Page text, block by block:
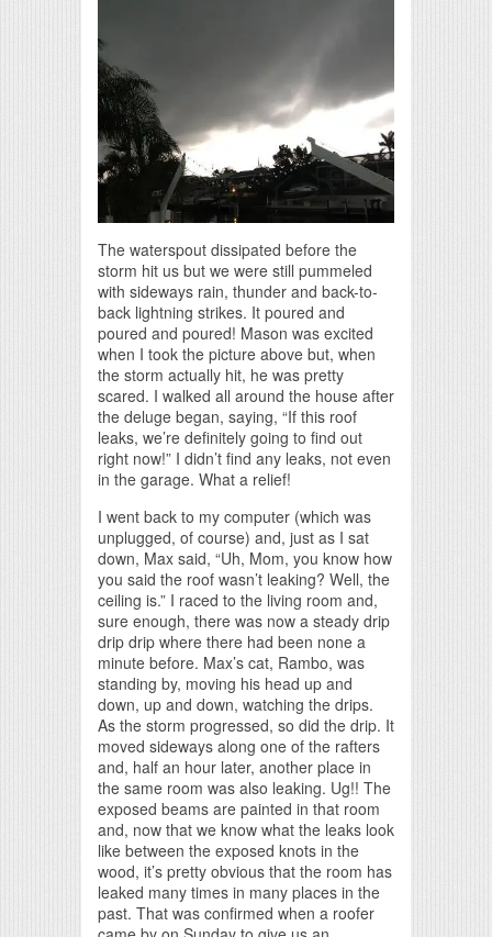
The waterspout dissipated before the
storm hit us but we were still pummeled
with sideways rain, thunder and back-to-
back lightning strikes. It poured and
poured and poured! Mason was excited
when I took the picture above but, when
the storm actually hit, he was pretty
scared. I walked all around the house after
the deluge began, saying, “If this roof
leaks, we’re definitely going to find out
right now!” I didn’t find any leaks, not even
in the garage. What a relief!
I went back to my computer (which was
unplugged, of course) and, just as I sat
down, Max said, “Uh, Mom, you know how
you said the roof wasn’t leaking? Well, the
ceiling is.” I raced to the living room and,
sure enough, there was now a steady drip
drip drip where there had been none a
minute before. Max’s cat, Rambo, was
standing by, moving his head up and
down, up and down, watching the drips.
As the storm progressed, so did the drip. It
moved sideways along one of the rafters
and, half an hour later, another place in
the same room was also leaking. Ug!! The
exposed beams are painted in that room
and, now that we know what the leaks look
like between the exposed knots in the
wood, it’s pretty obvious that the room has
leaked many times in many places in the
past. That was confirmed when a roofer